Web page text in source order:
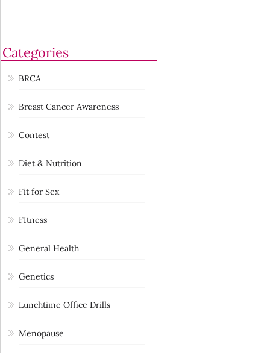
Categories
BRCA
Breast Cancer Awareness
Contest
Diet & Nutrition
Fit for Sex
FItness
General Health
Genetics
Lunchtime Office Drills
Menopause